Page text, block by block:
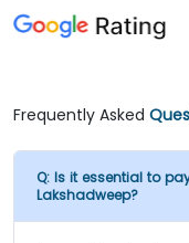
Frequently Asked
Q: Is it essential to
Lakshadweep?